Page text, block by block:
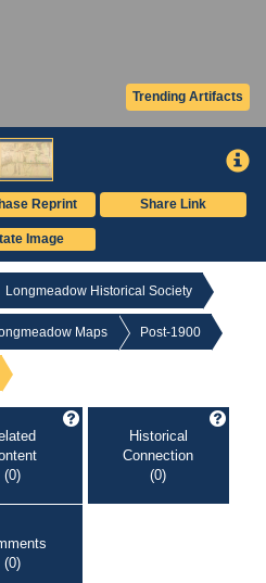
Trending Artifacts
Reprint Share Link
Image
Longmeadow Historical Society
Maps Post-1900
(0)
Historical
Connection
(0)
(0)